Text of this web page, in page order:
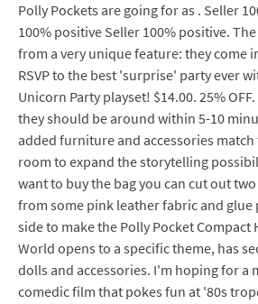
Polly Pockets are going for as . Seller
100% positive Seller 100% positive.
from a very unique feature: they come
RSVP to the best 'surprise' party ever
Unicorn Party playset! $14.00. 25%
they should be around within 5-10
added furniture and accessories match
room to expand the storytelling
want to buy the bag you can cut out
from some pink leather fabric and glue
side to make the Polly Pocket Compact
World opens to a specific theme, has
dolls and accessories. I'm hoping for a
comedic film that pokes fun at '80s